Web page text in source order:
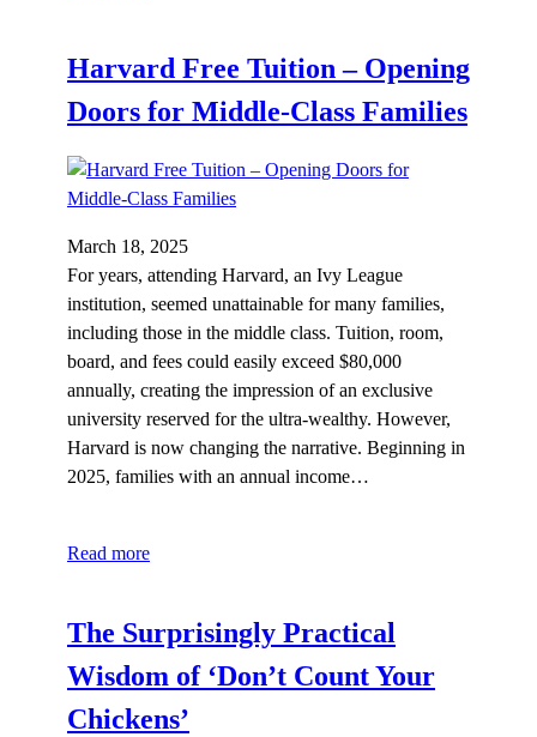
Harvard Free Tuition – Opening
Doors for Middle-Class Families
March 18, 2025
For years, attending Harvard, an Ivy League
institution, seemed unattainable for many families,
including those in the middle class. Tuition, room,
board, and fees could easily exceed $80,000
annually, creating the impression of an exclusive
university reserved for the ultra-wealthy. However,
Harvard is now changing the narrative. Beginning in
2025, families with an annual income…
Read more
The Surprisingly Practical
Wisdom of ‘Don’t Count Your
Chickens’